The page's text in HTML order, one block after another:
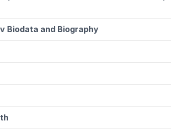
Biodata and Biography